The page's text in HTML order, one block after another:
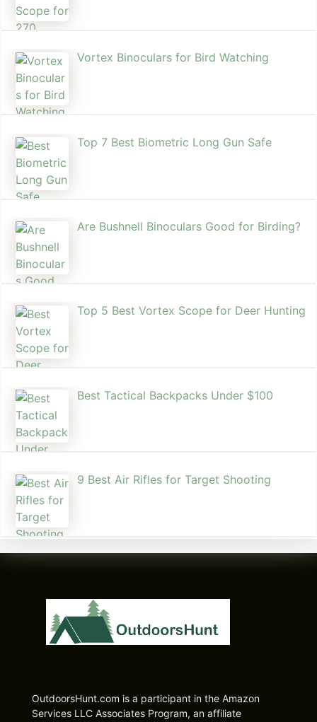
Vortex Binoculars for Bird Watching
Top 7 Best Biometric Long Gun Safe
Are Bushnell Binoculars Good for Birding?
Top 5 Best Vortex Scope for Deer Hunting
Best Tactical Backpacks Under $100
9 Best Air Rifles for Target Shooting
OutdoorsHunt.com is a participant in the Amazon
Services LLC Associates Program, an affiliate